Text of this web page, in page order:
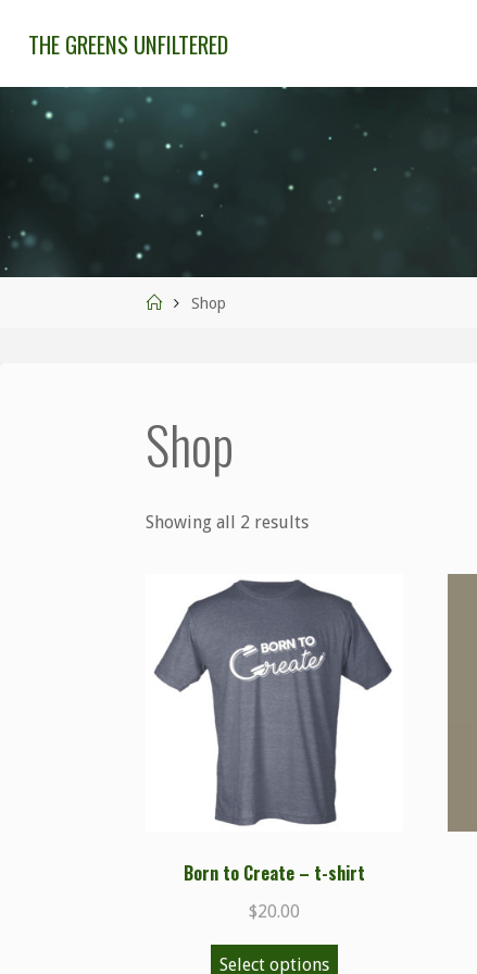
THE GREENS UNFILTERED
Shop
Shop
Showing all 2 results
Born to Create – t-shirt
$20.00
Select options